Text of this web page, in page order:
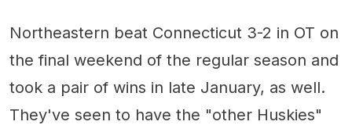
Northeastern beat Connecticut 3-2 in OT on
the final weekend of the regular season and
took a pair of wins in late January, as well.
They've seen to have the "other Huskies"